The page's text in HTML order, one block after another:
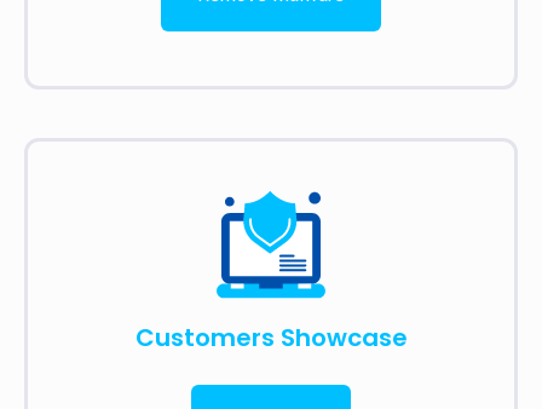
Customers Showcase